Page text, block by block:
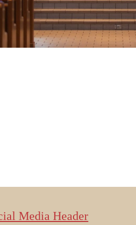
Media Header